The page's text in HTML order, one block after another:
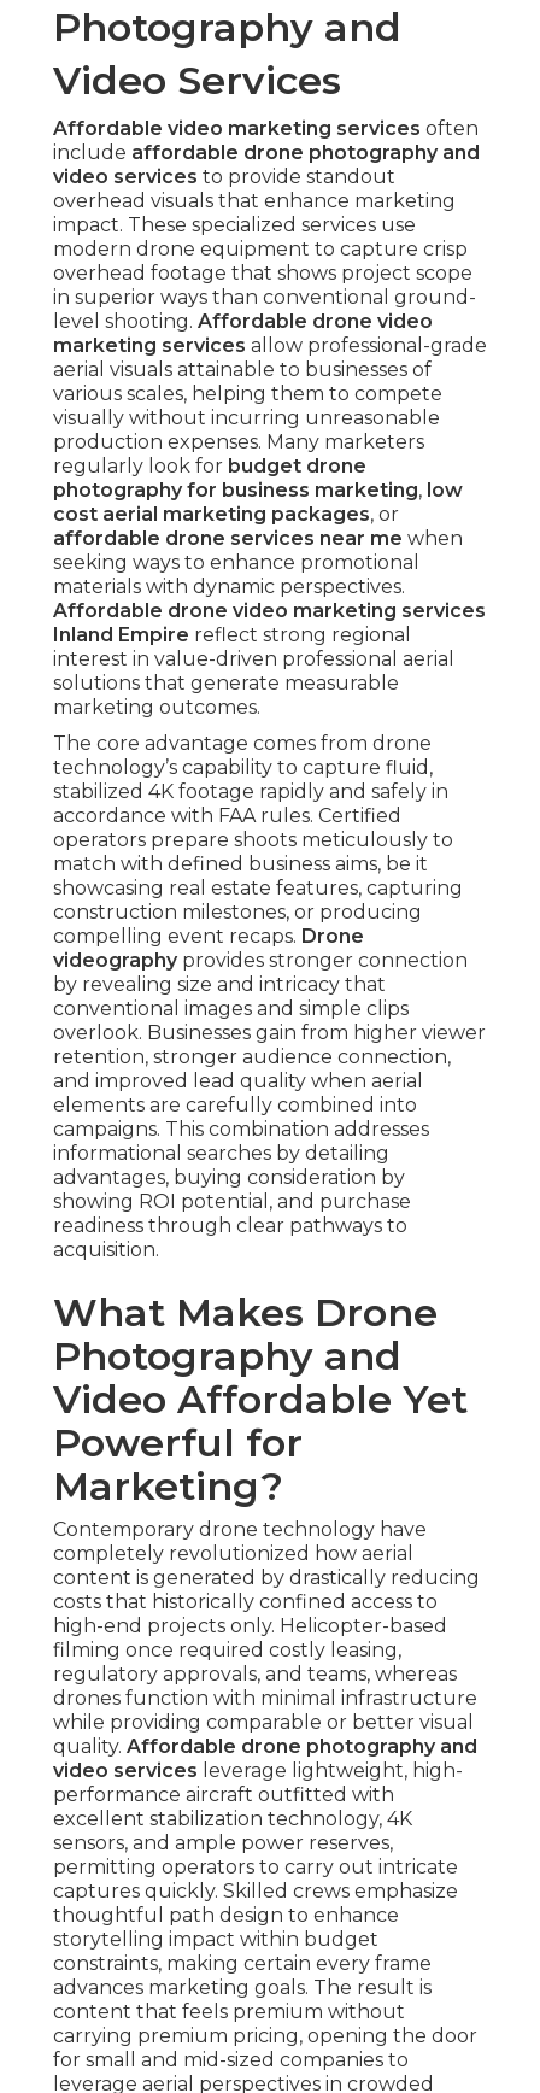
Photography and
Video Services
Affordable video marketing services often
include affordable drone photography and
video services to provide standout
overhead visuals that enhance marketing
impact. These specialized services use
modern drone equipment to capture crisp
overhead footage that shows project scope
in superior ways than conventional ground-
level shooting. Affordable drone video
marketing services allow professional-grade
aerial visuals attainable to businesses of
various scales, helping them to compete
visually without incurring unreasonable
production expenses. Many marketers
regularly look for budget drone
photography for business marketing, low
cost aerial marketing packages, or
affordable drone services near me when
seeking ways to enhance promotional
materials with dynamic perspectives.
Affordable drone video marketing services
Inland Empire reflect strong regional
interest in value-driven professional aerial
solutions that generate measurable
marketing outcomes.
The core advantage comes from drone
technology’s capability to capture fluid,
stabilized 4K footage rapidly and safely in
accordance with FAA rules. Certified
operators prepare shoots meticulously to
match with defined business aims, be it
showcasing real estate features, capturing
construction milestones, or producing
compelling event recaps. Drone
videographyprovides stronger connection
by revealing size and intricacy that
conventional images and simple clips
overlook. Businesses gain from higher viewer
retention, stronger audience connection,
and improved lead quality when aerial
elements are carefully combined into
campaigns. This combination addresses
informational searches by detailing
advantages, buying consideration by
showing ROI potential, and purchase
readiness through clear pathways to
acquisition.
What Makes Drone
Photography and
Video Affordable Yet
Powerful for
Marketing?
Contemporary drone technology have
completely revolutionized how aerial
content is generated by drastically reducing
costs that historically confined access to
high-end projects only. Helicopter-based
filming once required costly leasing,
regulatory approvals, and teams, whereas
drones function with minimal infrastructure
while providing comparable or better visual
quality. Affordable drone photography and
video services leverage lightweight, high-
performance aircraft outfitted with
excellent stabilization technology, 4K
sensors, and ample power reserves,
permitting operators to carry out intricate
captures quickly. Skilled crews emphasize
thoughtful path design to enhance
storytelling impact within budget
constraints, making certain every frame
advances marketing goals. The result is
content that feels premium without
carrying premium pricing, opening the door
for small and mid-sized companies to
leverage aerial perspectives in crowded